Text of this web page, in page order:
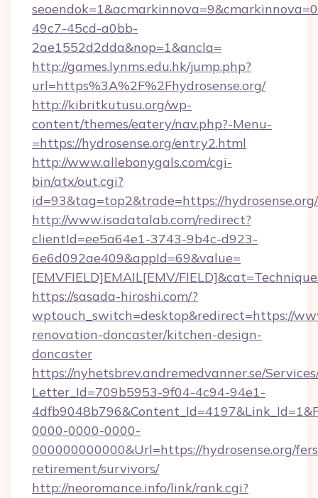
49c7-45cd-a0bb-
2ae1552d2dda&nop=1&ancla=
http://games.lynms.edu.hk/jump.php?
url=https%3A%2F%2Fhydrosense.org/
http://kibritkutusu.org/wp-
content/themes/eatery/nav.php?-Menu-
=https://hydrosense.org/entry2.html
http://www.allebonygals.com/cgi-
bin/atx/out.cgi?
id=93&tag=top2&trade=https://hydrosense.org/
http://www.isadatalab.com/redirect?
clientId=ee5a64e1-3743-9b4c-d923-
6e6d092ae409&appId=69&value=
[EMVFIELD]EMAIL[EMV/
https://sasada-hiroshi.com/?
wptouch_switch=desktop&redirect=https://
renovation-doncaster/kitchen-design-
doncaster
https://nyhetsbrev.andremedvanner.se/
Letter_Id=709b5953-9f04-4c94-94e1-
0000-0000-0000-
000000000000&Url=https://hydrosense.org/
retirement/survivors/
http://neoromance.info/link/rank.cgi?